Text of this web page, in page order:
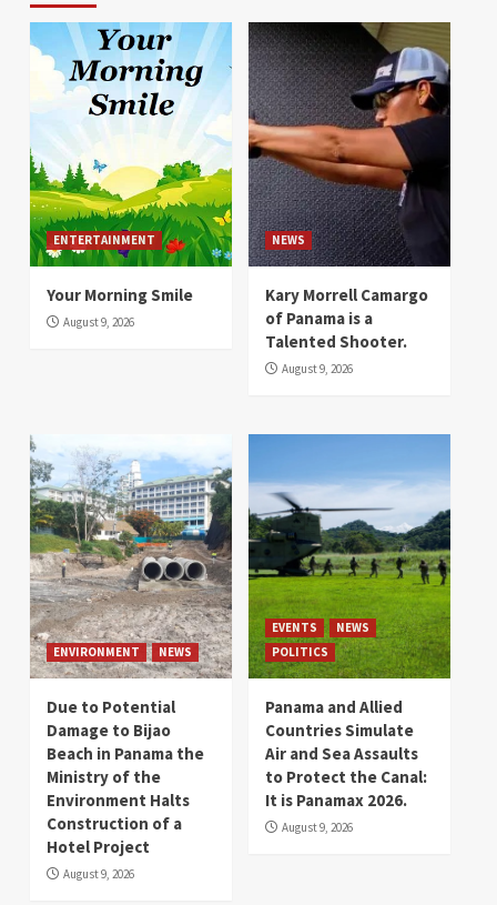
ENTERTAINMENT
Your Morning Smile
August 9, 2026
NEWS
Kary Morrell Camargo
of Panama is a
Talented Shooter.
August 9, 2026
ENVIRONMENT NEWS
Due to Potential
Damage to Bijao
Beach in Panama the
Ministry of the
Environment Halts
Construction of a
Hotel Project
August 9, 2026
EVENTS
NEWS
POLITICS
Panama and Allied
Countries Simulate
Air and Sea Assaults
to Protect the Canal:
It is Panamax 2026.
August 9, 2026